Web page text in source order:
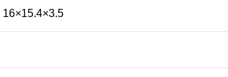
16×15.4×3.5